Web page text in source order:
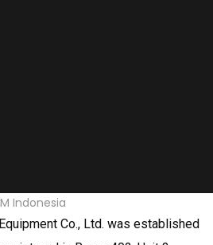
Indonesia
Co., Ltd. was established